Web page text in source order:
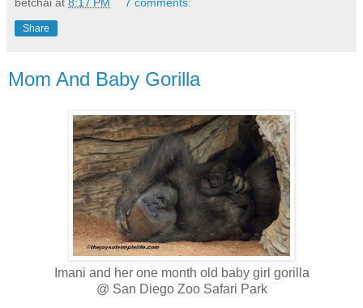
Share
Mom And Baby Gorilla
Imani and her one month old baby girl gorilla
@ San Diego Zoo Safari Park